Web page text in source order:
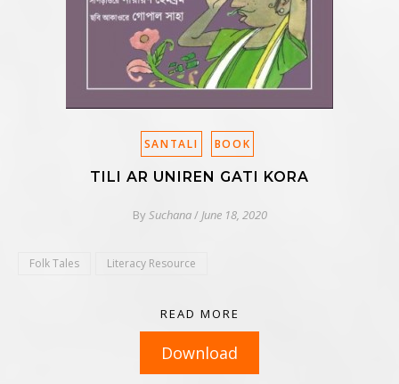
SANTALI BOOK
TILI AR UNIREN GATI KORA
BySuchana/ June 18, 2020
Folk Tales Literacy Resource
READ MORE
Download